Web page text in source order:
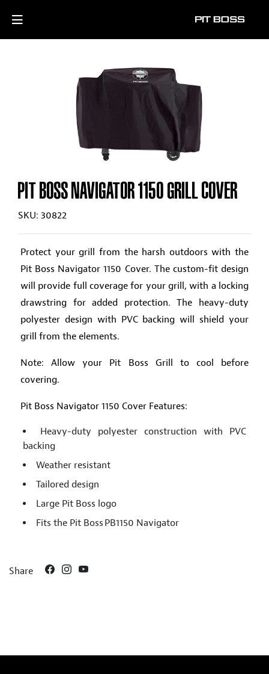
PIT BOSS NAVIGATOR 1150 GRILL COVER
SKU: 30822
Protect your grill from the harsh outdoors with the
Pit Boss Navigator 1150 Cover. The custom-fit design
will provide full coverage for your grill, with a locking
drawstring for added protection. The heavy-duty
polyester design with PVC backing will shield your
grill from the elements.
Note: Allow your Pit Boss Grill to cool before
covering.
Pit Boss Navigator 1150 Cover Features:
Heavy-duty polyester construction with PVC
backing
Weather resistant
Tailored design
Large Pit Boss logo
Fits the Pit Boss PB1150 Navigator
Share